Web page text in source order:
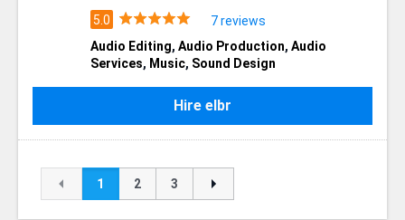
7 reviews
Audio Editing, Audio Production, Audio
Services, Music, Sound Design
Hire elbr
1 2 3